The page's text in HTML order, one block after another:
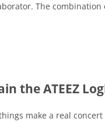
The
the ATEEZ
make a real